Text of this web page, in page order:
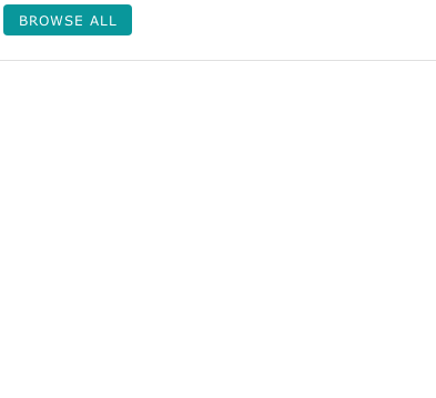
BROWSE ALL